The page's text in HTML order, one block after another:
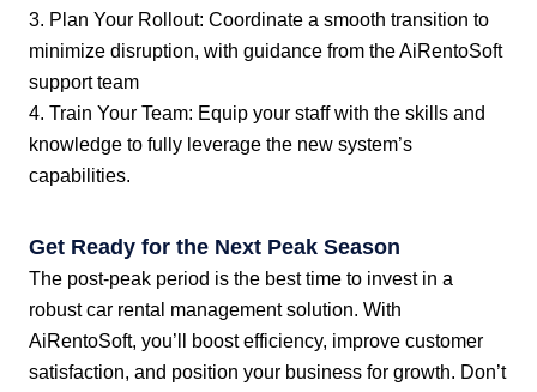
3. Plan Your Rollout: Coordinate a smooth transition to
minimize disruption, with guidance from the AiRentoSoft
support team
4. Train Your Team: Equip your staff with the skills and
knowledge to fully leverage the new system’s
capabilities.
Get Ready for the Next Peak Season
The post-peak period is the best time to invest in a
robust car rental management solution. With
AiRentoSoft, you’ll boost efficiency, improve customer
satisfaction, and position your business for growth. Don’t